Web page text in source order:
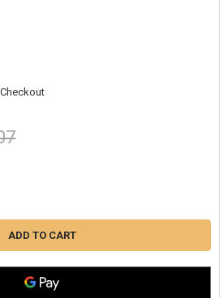
MIDEA DUCTLESS DLFSCAH09XAK
OF MIDEA DUCTLESS